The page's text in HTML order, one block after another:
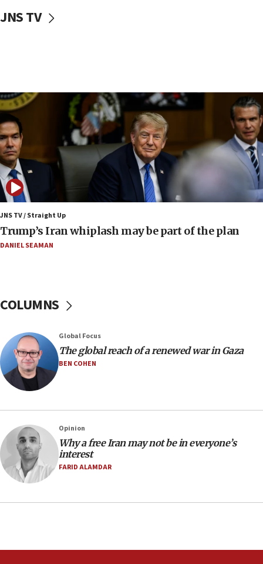
09:42
09:12
Huckabee marks 25 years since Hamas Sbarro
bombing
08:52
Israeli winger Manor Solomon set for West Ham
move
08:33
Air Canada extends Israel flight suspension to
January 2027
08:11
Pakistan defense chief urges Muslim front
07:24
Regavim takes EU sanctions fight to European
court
07:04
nuclear deal
06:54
Iran presents demands to US for reopening the
Strait of Hormuz
06:29
anti-Israel demonstrations
JNS TV
JNS TV / Straight Up
Trump’s Iran whiplash may be part of the plan
DANIEL SEAMAN
COLUMNS
Global Focus
The global reach of a renewed war in Gaza
BEN COHEN
Opinion
Why a free Iran may not be in everyone’s
interest
FARID ALAMDAR